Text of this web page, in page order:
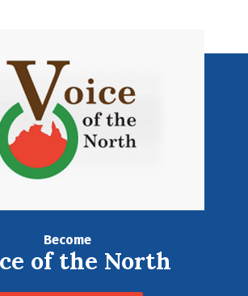
Become
of the North